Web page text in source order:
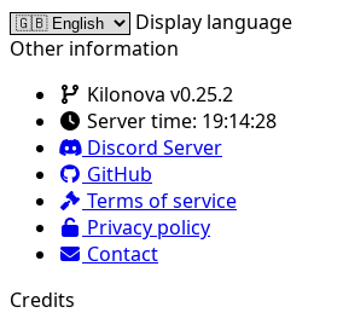
Display language
Other information
Kilonova v0.25.2
Server time: 19:14:28
Discord Server
GitHub
Terms of service
Privacy policy
Contact
Credits